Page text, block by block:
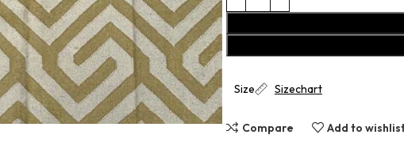
Size Sizechart
Compare Add to